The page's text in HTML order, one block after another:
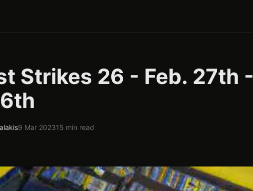
Strikes 26 - Feb. 27th -
9 Mar 202315 min read